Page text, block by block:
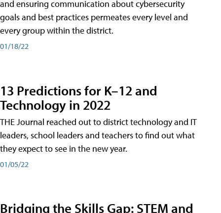
and ensuring communication about cybersecurity
goals and best practices permeates every level and
every group within the district.
01/18/22
13 Predictions for K–12 and
Technology in 2022
THE Journal reached out to district technology and IT
leaders, school leaders and teachers to find out what
they expect to see in the new year.
01/05/22
Bridging the Skills Gap: STEM and